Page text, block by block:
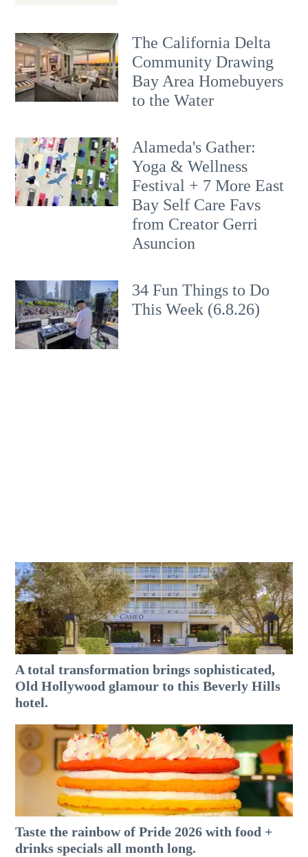
The California Delta
Community Drawing
Bay Area Homebuyers
to the Water
Alameda's Gather:
Yoga & Wellness
Festival + 7 More East
Bay Self Care Favs
from Creator Gerri
Asuncion
34 Fun Things to Do
This Week (6.8.26)
A total transformation brings sophisticated,
Old Hollywood glamour to this Beverly Hills
hotel.
Taste the rainbow of Pride 2026 with food +
drinks specials all month long.